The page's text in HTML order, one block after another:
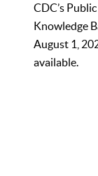
CDC’s
Knowledge
August 1,
available.